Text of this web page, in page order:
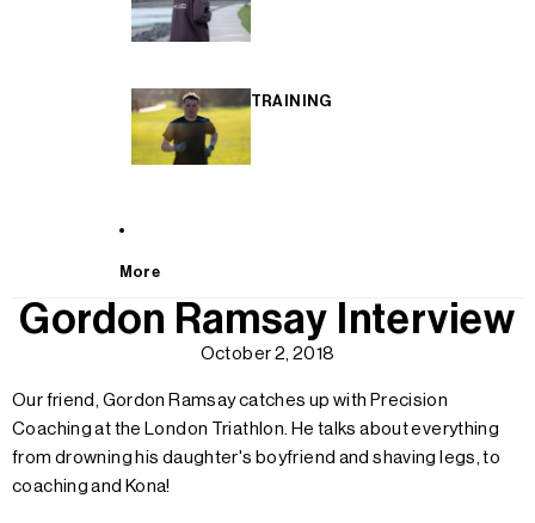
TRAINING
More
Gordon Ramsay Interview
October 2, 2018
Our friend, Gordon Ramsay catches up with Precision
Coaching at the London Triathlon. He talks about everything
from drowning his daughter's boyfriend and shaving legs, to
coaching and Kona!